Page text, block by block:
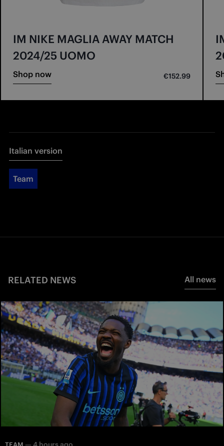
IM NIKE MAGLIA AWAY MATCH
2024/25 UOMO
Shop now €152.99
Italian version
Team
RELATED NEWS All news